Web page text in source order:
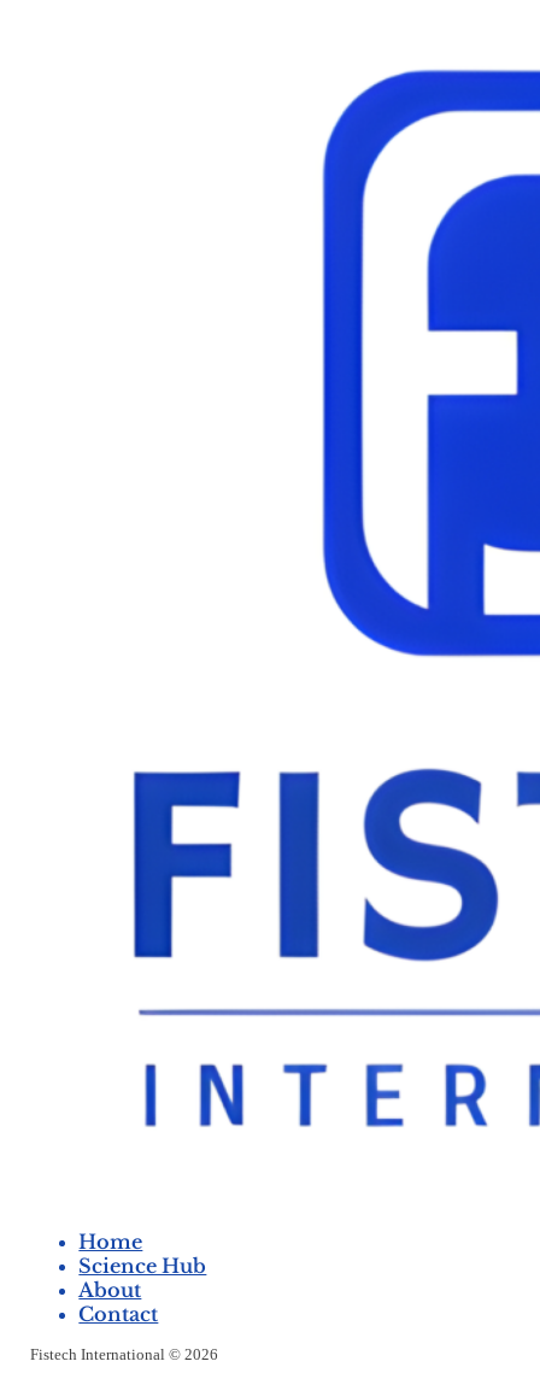
Home
Science Hub
About
Contact
Fistech International © 2026